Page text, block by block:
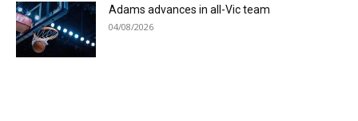
Adams advances in all-Vic team
04/08/2026